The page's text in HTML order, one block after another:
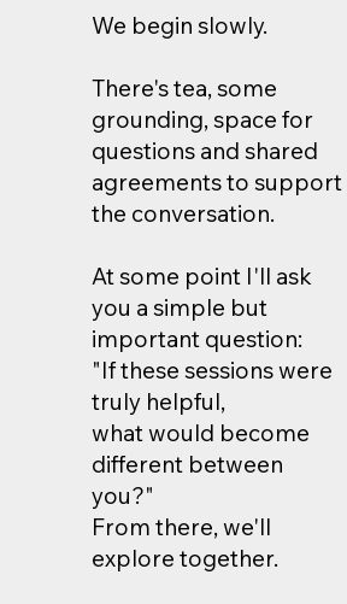
We begin slowly.
There's tea, some
grounding, space for
questions and shared
agreements to support
the conversation.
At some point I'll ask
you a simple but
important question:
"If these sessions were
truly helpful,
what would become
different between
you?"
From there, we'll
explore together.